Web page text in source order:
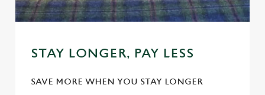
STAY LONGER, PAY LESS
SAVE MORE WHEN YOU STAY LONGER